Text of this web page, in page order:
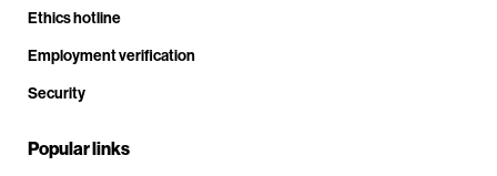
Ethics hotline
Employment verification
Security
Popular links